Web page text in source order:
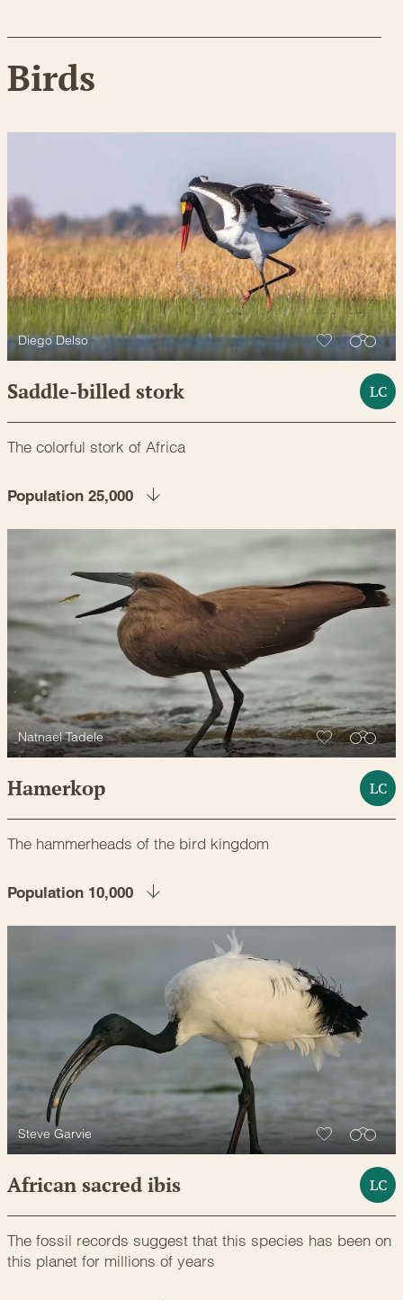
Birds
Diego Delso
Saddle-billed stork LC
The colorful stork of Africa
Population 25,000
Natnael Tadele
Hamerkop LC
The hammerheads of the bird kingdom
Population 10,000
Steve Garvie
African sacred ibis LC
The fossil records suggest that this species has been on
this planet for millions of years